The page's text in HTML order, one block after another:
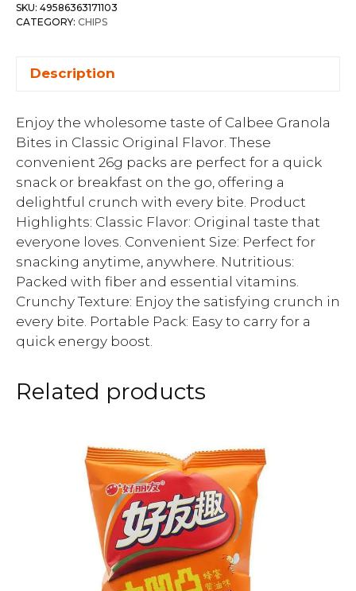
SKU: 49586363171103
CATEGORY: CHIPS
Description
Enjoy the wholesome taste of Calbee Granola
Bites in Classic Original Flavor. These
convenient 26g packs are perfect for a quick
snack or breakfast on the go, offering a
delightful crunch with every bite. Product
Highlights: Classic Flavor: Original taste that
everyone loves. Convenient Size: Perfect for
snacking anytime, anywhere. Nutritious:
Packed with fiber and essential vitamins.
Crunchy Texture: Enjoy the satisfying crunch in
every bite. Portable Pack: Easy to carry for a
quick energy boost.
Related products